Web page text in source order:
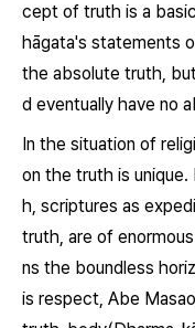
cept of truth is a
hāgata's statements
the absolute truth,
d eventually have no
In the situation of
on the truth is
h, scriptures as
truth, are of
ns the boundless
is respect, Abe